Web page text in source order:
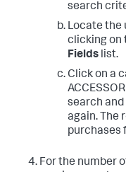
search
Locate the
clicking on
Fields list.
Click on a
search
again. The
purchases
For the number